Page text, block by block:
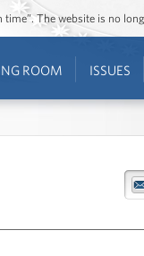
The website is no
ROOM ISSUES